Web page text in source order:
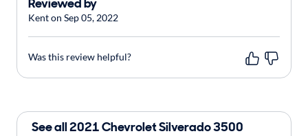
Reviewed by
Kent on Sep 05, 2022
Was this review helpful?
See all 2021 Chevrolet Silverado 3500